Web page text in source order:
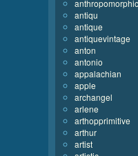
anthropomorphic
antiqu
antique
antiquevintage
anton
antonio
appalachian
apple
archangel
arlene
arthopprimitive
arthur
artist